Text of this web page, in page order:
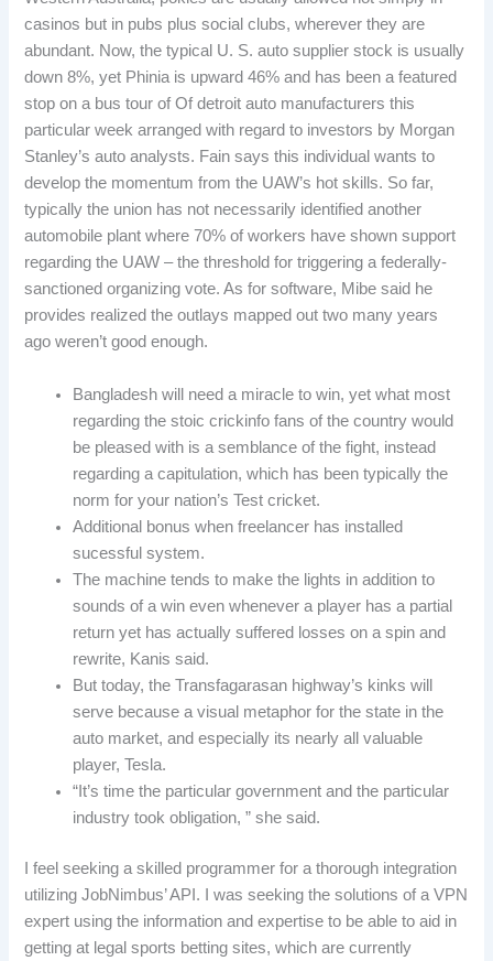
casinos but in pubs plus social clubs, wherever they are
abundant. Now, the typical U. S. auto supplier stock is usually
down 8%, yet Phinia is upward 46% and has been a featured
stop on a bus tour of Of detroit auto manufacturers this
particular week arranged with regard to investors by Morgan
Stanley’s auto analysts. Fain says this individual wants to
develop the momentum from the UAW’s hot skills. So far,
typically the union has not necessarily identified another
automobile plant where 70% of workers have shown support
regarding the UAW – the threshold for triggering a federally-
sanctioned organizing vote. As for software, Mibe said he
provides realized the outlays mapped out two many years
ago weren’t good enough.
Bangladesh will need a miracle to win, yet what most
regarding the stoic crickinfo fans of the country would
be pleased with is a semblance of the fight, instead
regarding a capitulation, which has been typically the
norm for your nation’s Test cricket.
Additional bonus when freelancer has installed
sucessful system.
The machine tends to make the lights in addition to
sounds of a win even whenever a player has a partial
return yet has actually suffered losses on a spin and
rewrite, Kanis said.
But today, the Transfagarasan highway’s kinks will
serve because a visual metaphor for the state in the
auto market, and especially its nearly all valuable
player, Tesla.
“It’s time the particular government and the particular
industry took obligation, ” she said.
I feel seeking a skilled programmer for a thorough integration
utilizing JobNimbus’ API. I was seeking the solutions of a VPN
expert using the information and expertise to be able to aid in
getting at legal sports betting sites, which are currently